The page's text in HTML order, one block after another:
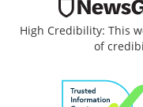
High Credibility: This
of